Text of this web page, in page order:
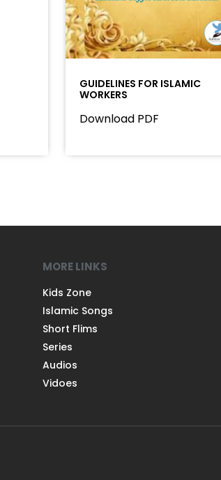
GUIDELINES FOR ISLAMIC
WORKERS
Download PDF
MORE LINKS
Kids Zone
Islamic Songs
Short Flims
Series
Audios
Vidoes